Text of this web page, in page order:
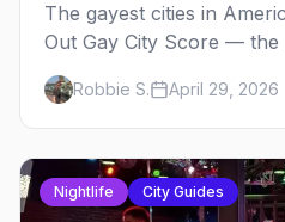
The gayest cities in
Out Gay City Score —
places for nightlife,
and more, with the top
Robbie S. April 29, 2026
Nightlife City Guides